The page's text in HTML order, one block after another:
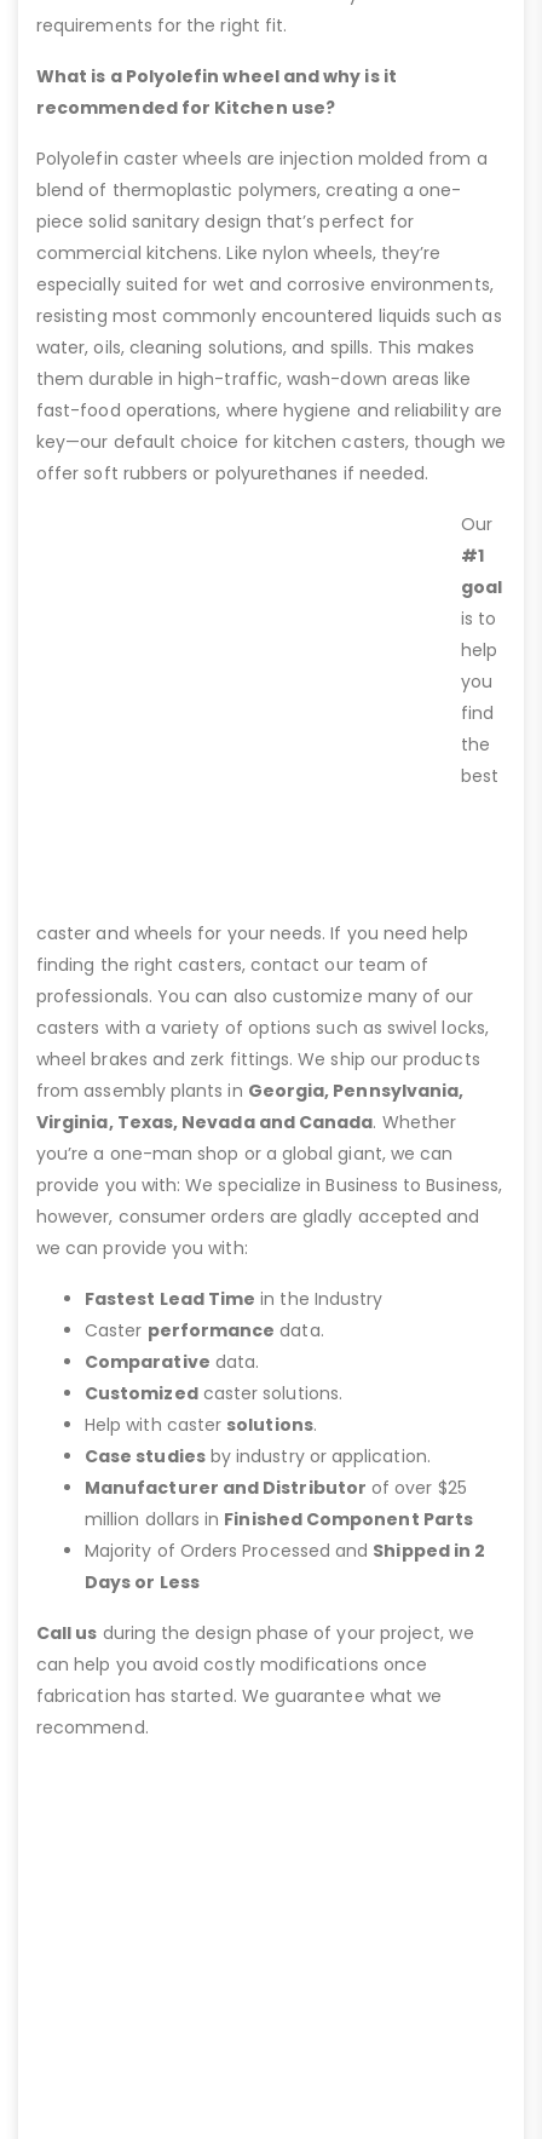
requirements for the right fit.
What is a Polyolefin wheel and why is it
recommended for Kitchen use?
Polyolefin caster wheels are injection molded from a
blend of thermoplastic polymers, creating a one-
piece solid sanitary design that’s perfect for
commercial kitchens. Like nylon wheels, they’re
especially suited for wet and corrosive environments,
resisting most commonly encountered liquids such as
water, oils, cleaning solutions, and spills. This makes
them durable in high-traffic, wash-down areas like
fast-food operations, where hygiene and reliability are
key—our default choice for kitchen casters, though we
offer soft rubbers or polyurethanes if needed.
Our
#1
goal
is to
help
you
find
the
best
caster and wheels for your needs. If you need help
finding the right casters, contact our team of
professionals. You can also customize many of our
casters with a variety of options such as swivel locks,
wheel brakes and zerk fittings. We ship our products
from assembly plants in Georgia, Pennsylvania,
Virginia, Texas, Nevada and Canada. Whether
you’re a one-man shop or a global giant, we can
provide you with: We specialize in Business to Business,
however, consumer orders are gladly accepted and
we can provide you with:
Fastest Lead Time in the Industry
Caster performance data.
Comparative data.
Customizedcaster solutions.
Help with caster solutions.
Case studiesby industry or application.
Manufacturer and Distributor of over $25
million dollars in Finished Component Parts
Majority of Orders Processed and Shipped in 2
Days or Less
Call us during the design phase of your project, we
can help you avoid costly modifications once
fabrication has started. We guarantee what we
recommend.